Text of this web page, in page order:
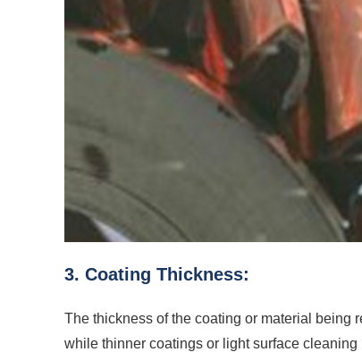
3. Coating Thickness:
The thickness of the coating or material being
while thinner coatings or light surface